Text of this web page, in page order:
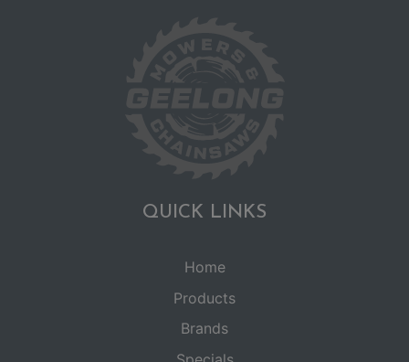
QUICK LINKS
Home
Products
Brands